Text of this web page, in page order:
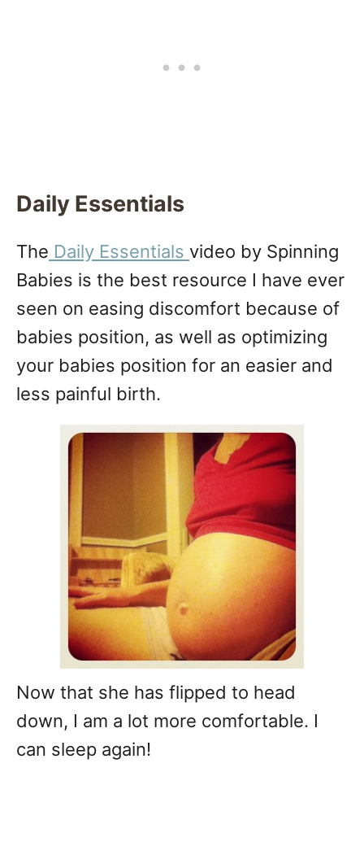
Daily Essentials
The Daily Essentials video by Spinning
Babies is the best resource I have ever
seen on easing discomfort because of
babies position, as well as optimizing
your babies position for an easier and
less painful birth.
Now that she has flipped to head
down, I am a lot more comfortable. I
can sleep again!